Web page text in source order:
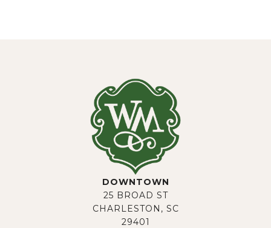
DOWNTOWN
25 BROAD ST
CHARLESTON, SC
29401